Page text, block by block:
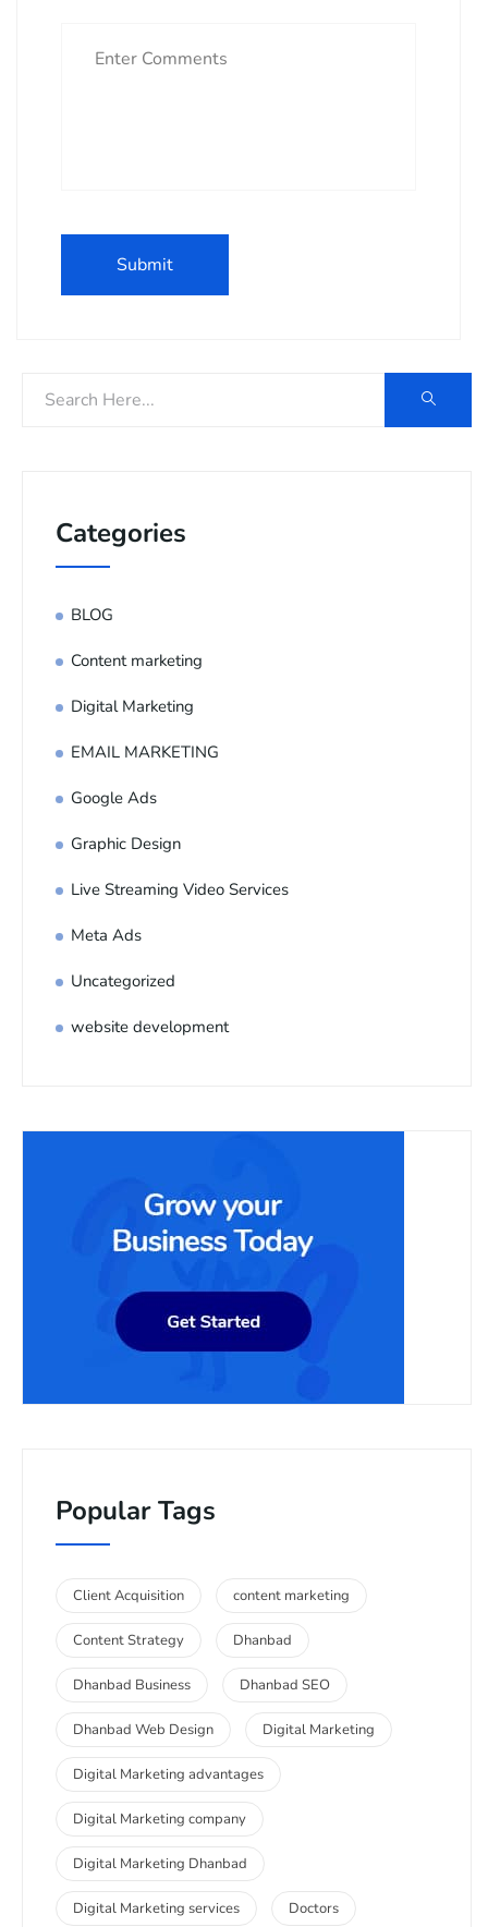
Categories
BLOG
Content marketing
Digital Marketing
EMAIL MARKETING
Google Ads
Graphic Design
Live Streaming Video Services
Meta Ads
Uncategorized
website development
Popular Tags
Client Acquisition content marketing
Content Strategy Dhanbad
Dhanbad Business Dhanbad SEO
Dhanbad Web Design Digital Marketing
Digital Marketing advantages
Digital Marketing company
Digital Marketing Dhanbad
Digital Marketing services Doctors